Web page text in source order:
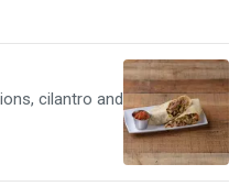
cilantro and